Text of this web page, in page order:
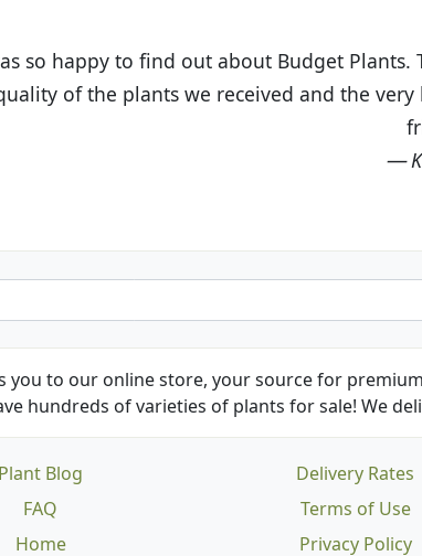
Plants. The website is easy to use and
the very helpful customer service. I have
you to our online store, your source for
hundreds of varieties of plants for sale! We
Plant Blog
FAQ
Home
Delivery Rates
Terms of Use
Privacy Policy